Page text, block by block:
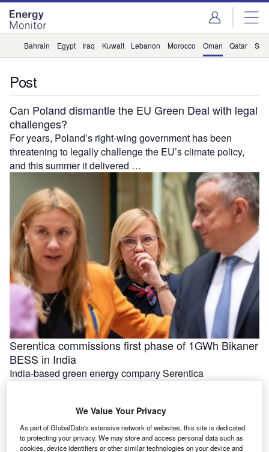
Skip
menu
Skip
page
content
Bahrain Egypt Iraq Kuwait Lebanon Morocco Oman Qatar
Post
Can Poland dismantle the EU Green Deal with legal
challenges?
For years, Poland’s right-wing government has been
threatening to legally challenge the EU’s climate policy,
and this summer it delivered …
Serentica commissions first phase of 1GWh Bikaner
BESS in India
India-based green energy company Serentica
We Value Your Privacy
As part of GlobalData's extensive network of websites, this site is dedicated
to protecting your privacy. We may store and access personal data such as
cookies, device identifiers or other similar technologies on your device and